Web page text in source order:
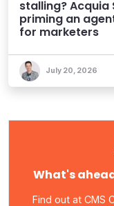
stalling? Acquia
priming an
for marketers
July 20, 2026
What's
Find out at CMS